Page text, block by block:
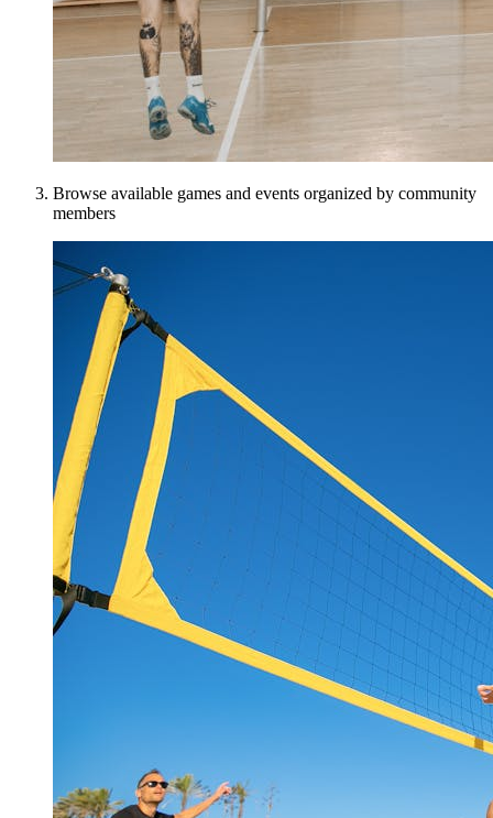
Browse available games and events organized by community
members